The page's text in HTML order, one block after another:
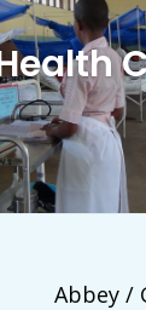
Abbey /